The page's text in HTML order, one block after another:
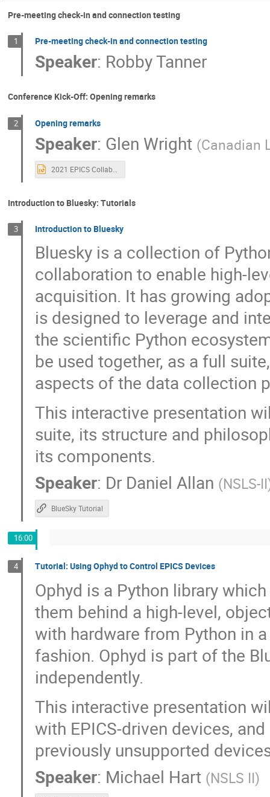
Chelsea Greenwald
Dnyaneshwar Tolmare
Ebenezer Essilfie
Edison Lam
Gongfa Liu
Greg Cala
Guanqun
Heinz Junkes
Hitesh Dhola
Isaac Ajayi
Karen White
Kathryn Baker
Konrad Gajewski
Kris Meeus
Laurent Daudin
Lisa Dorofeeva
Maren Hauschildt-Purves
Mark Rivers
Matt Gibbs
Max Wyman
MD MONERUJAMAN
Michael Davidsaver
Michael Hart
Mohamed Meera Sahib Mohamed Shaikkadiar
Nathanael Maytan
Nicoletta Petrella
Pedram Navidpour
Petra Schwalbach
Qingjuan Guan
Ravindranath Mannava
Rebecca
Robby Tanner
ru igarashi
tian Qin
Tieyan Chang
Till
Timo Korhonen
Tom Cobb
Tom
Travis Richard
Tyler Morhart
Wenming Qin
William Duckitt
Yu-Sheng Chen
Pre-meeting check-in and connection testing
1 Pre-meeting check-in and connection testing
Speaker: Robby Tanner
Conference Kick-Off: Opening remarks
2 Opening remarks
Speaker: Glen Wright (Canadian
Introduction to Bluesky: Tutorials
3 Introduction to Bluesky
Bluesky is a collection of
collaboration to enable high-
acquisition. It has growing
is designed to leverage and
the scientific Python
be used together, as a full
aspects of the data collection
This interactive presentation
suite, its structure and
its components.
Speaker: Dr Daniel Allan (NSLS-II
BlueSky Tutorial
16:00
4 Tutorial: Using Ophyd to Control EPICS Devices
Ophyd is a Python library
them behind a high-level,
with hardware from Python in
fashion. Ophyd is part of the
independently.
This interactive presentation
with EPICS-driven devices,
previously unsupported
Speaker: Michael Hart (NSLS II)